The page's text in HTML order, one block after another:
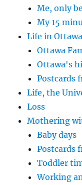
Me, only
My 15
Life in Ottawa
Ottawa
Ottawa's
Postcards
Life, the
Loss
Mothering
Baby days
Postcards
Toddler
Working